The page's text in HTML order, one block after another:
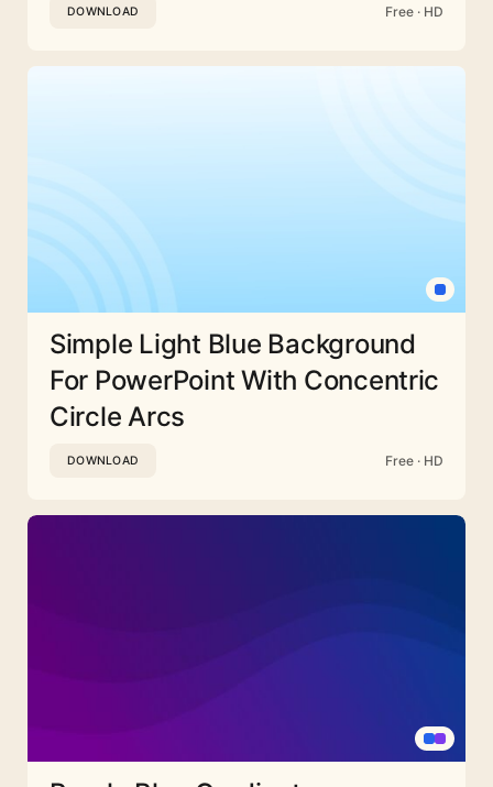
DOWNLOAD Free · HD
Simple Light Blue Background
For PowerPoint With Concentric
Circle Arcs
DOWNLOAD Free · HD